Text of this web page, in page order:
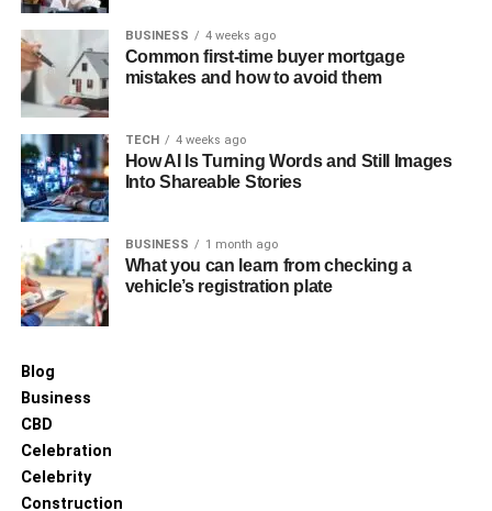
Beyond her professional endeavors, Carrie Schenken is
deeply involved in philanthropy, with a particular focus on
LGBTQ+ rights. Her advocacy work is driven by a passion
to make a difference in the lives of others, particularly
those marginalized by society. Alongside her wife, she
platform to support various charitable initiatives and to
speak out on issues of justice and human rights.
Challenges and Overcoming
BUSINESS 4 weeks ago
Common first-time buyer mortgage
mistakes and how to avoid them
TECH 4 weeks ago
How AI Is Turning Words and Still Images
Into Shareable Stories
BUSINESS 1 month ago
What you can learn from checking a
vehicle’s registration plate
Blog
Business
CBD
Celebration
Celebrity
Construction